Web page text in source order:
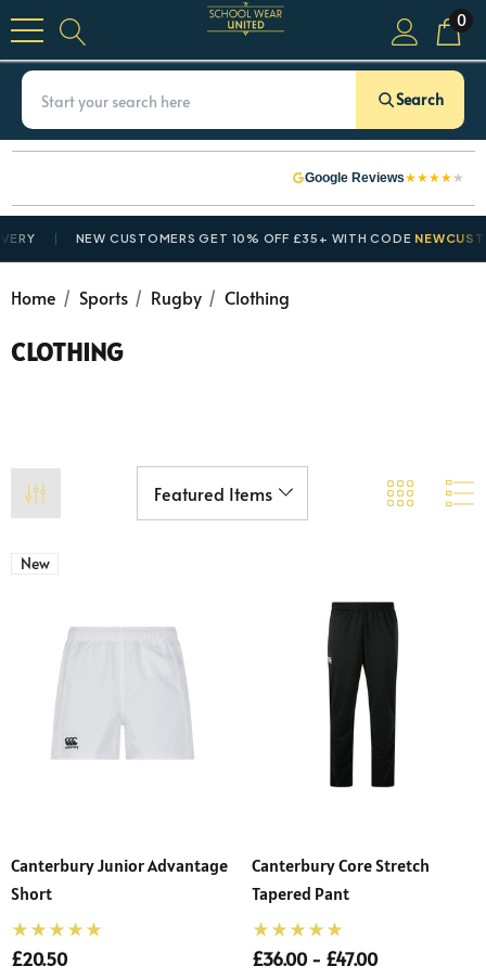
0
Search
Google Reviews★★★★★
NEW CUSTOMERS GET 10% OFF £35+ WITH CODE
Home Sports Rugby Clothing
CLOTHING
New
Canterbury Junior Advantage
Short
£20.50
Canterbury Core Stretch
Tapered Pant
£36.00 - £47.00